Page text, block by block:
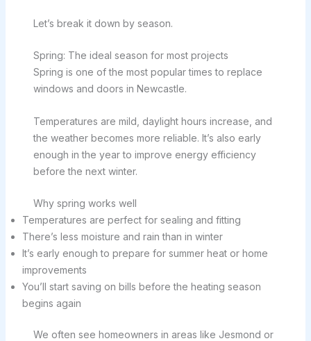
Let’s break it down by season.
Spring: The ideal season for most projects
Spring is one of the most popular times to replace
windows and doors in Newcastle.
Temperatures are mild, daylight hours increase, and
the weather becomes more reliable. It’s also early
enough in the year to improve energy efficiency
before the next winter.
Why spring works well
Temperatures are perfect for sealing and fitting
There’s less moisture and rain than in winter
It’s early enough to prepare for summer heat or home
improvements
You’ll start saving on bills before the heating season
begins again
We often see homeowners in areas like Jesmond or